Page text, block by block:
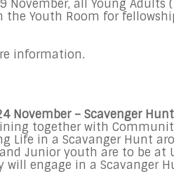
November, all Young Adults
the Youth Room for
information.
November – Scavenger Hunt
together with
Life in a Scavanger Hunt
Junior youth are to be at
will engage in a Scavanger